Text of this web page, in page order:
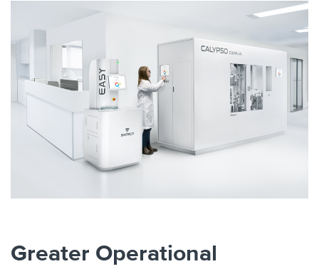
Greater Operational